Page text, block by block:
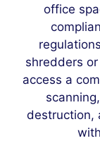
office
shredders
access a
destruction,